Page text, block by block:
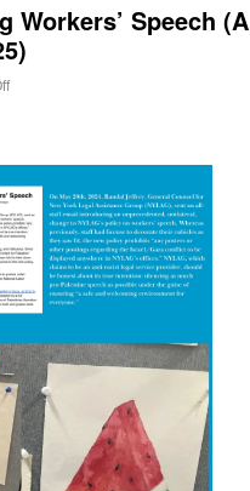
Workers’ Speech (A